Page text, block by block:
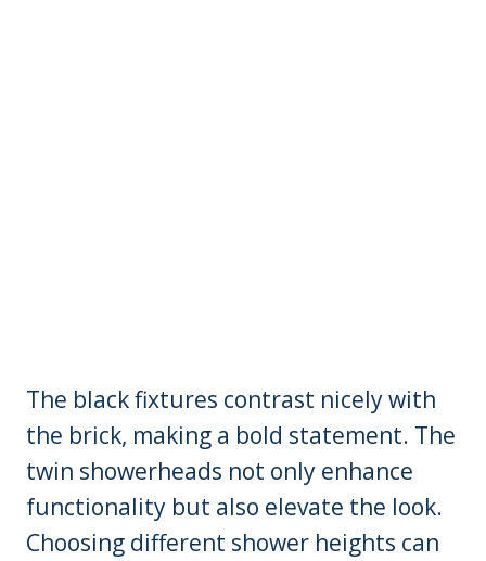
The black fixtures contrast nicely with
the brick, making a bold statement. The
twin showerheads not only enhance
functionality but also elevate the look.
Choosing different shower heights can